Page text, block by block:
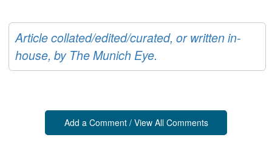
Article collated/edited/curated, or written in-
house, by The Munich Eye.
Add a Comment / View All Comments